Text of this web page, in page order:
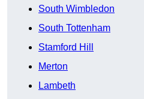
South Wimbledon
South Tottenham
Stamford Hill
Merton
Lambeth